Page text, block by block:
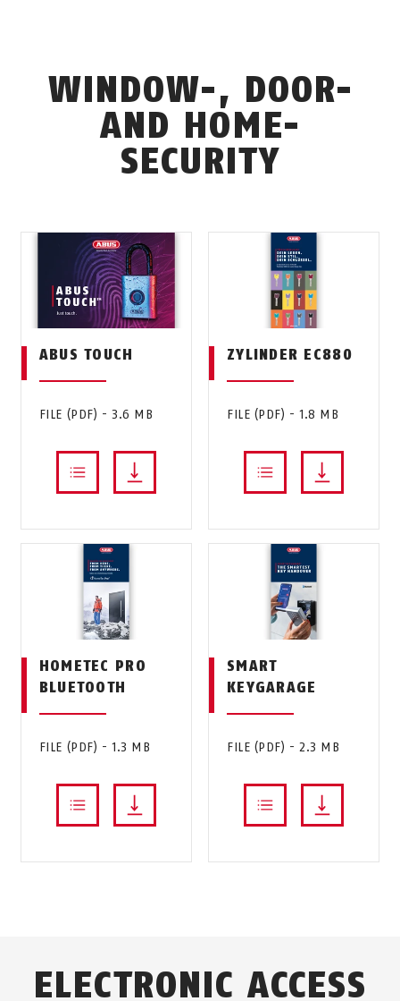
WINDOW-, DOOR-
AND HOME-
SECURITY
ABUS TOUCH
FILE (PDF) - 3.6 MB
ZYLINDER EC880
FILE (PDF) - 1.8 MB
HOMETEC PRO
BLUETOOTH
FILE (PDF) - 1.3 MB
SMART
KEYGARAGE
FILE (PDF) - 2.3 MB
ELECTRONIC ACCESS